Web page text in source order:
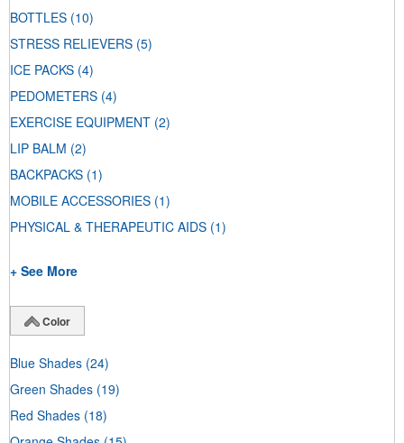
BOTTLES (10)
STRESS RELIEVERS (5)
ICE PACKS (4)
PEDOMETERS (4)
EXERCISE EQUIPMENT (2)
LIP BALM (2)
BACKPACKS (1)
MOBILE ACCESSORIES (1)
PHYSICAL & THERAPEUTIC AIDS (1)
+ See More
Color
Blue Shades (24)
Green Shades (19)
Red Shades (18)